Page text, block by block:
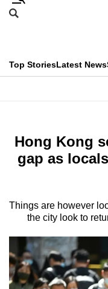
Skip
menu
Search
CNAR
Top StoriesLatest News
Menu
Hong Kong
gap as
Things are however
the city look to
This
longer
We
know
it's
a
hassle
to